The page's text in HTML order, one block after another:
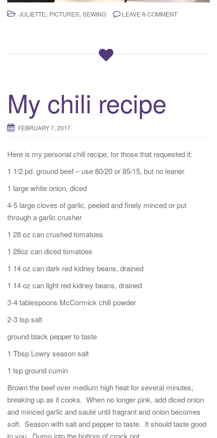
JULIETTE, PICTURES, SEWING LEAVE A COMMENT
My chili recipe
FEBRUARY 7, 2017
Here is my personal chili recipe, for those that requested it:
1 1/2 pd. ground beef – use 80/20 or 85/15, but no leaner
1 large white onion, diced
4-5 large cloves of garlic, peeled and finely minced or put
through a garlic crusher
1 28 oz can crushed tomatoes
1 28oz can diced tomatoes
1 14 oz can dark red kidney beans, drained
1 14 oz can light red kidney beans, drained
3-4 tablespoons McCormick chili powder
2-3 tsp salt
ground black pepper to taste
1 Tbsp Lowry season salt
1 tsp ground cumin
Brown the beef over medium high heat for several minutes,
breaking up as it cooks. When no longer pink, add diced onion
and minced garlic and sauté until fragrant and onion becomes
soft. Season with salt and pepper to taste. It should taste good